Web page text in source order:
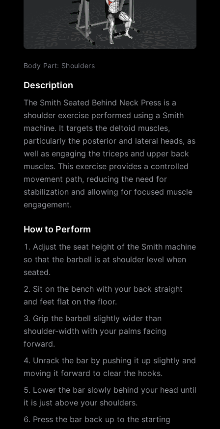
Body Part: Shoulders
Description
The Smith Seated Behind Neck Press is a
shoulder exercise performed using a Smith
machine. It targets the deltoid muscles,
particularly the posterior and lateral heads, as
well as engaging the triceps and upper back
muscles. This exercise provides a controlled
movement path, reducing the need for
stabilization and allowing for focused muscle
engagement.
How to Perform
Adjust the seat height of the Smith machine
so that the barbell is at shoulder level when
seated.
Sit on the bench with your back straight
and feet flat on the floor.
Grip the barbell slightly wider than
shoulder-width with your palms facing
forward.
Unrack the bar by pushing it up slightly and
moving it forward to clear the hooks.
Lower the bar slowly behind your head until
it is just above your shoulders.
Press the bar back up to the starting